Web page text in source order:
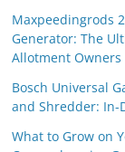
Maxpeedingrods
Generator: The
Allotment Owners
Bosch Universal
and Shredder: In-
What to Grow on